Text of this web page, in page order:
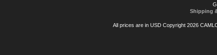
Shipping
All prices are in USDCopyright 2026